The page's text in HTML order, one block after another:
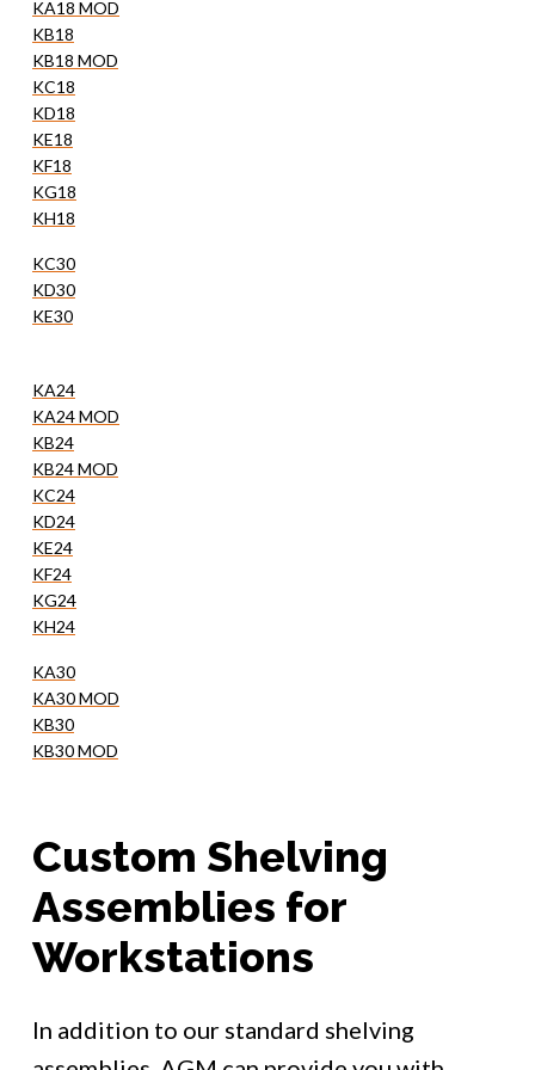
KA18 MOD
KB18
KB18 MOD
KC18
KD18
KE18
KF18
KG18
KH18
KC30
KD30
KE30
KA24
KA24 MOD
KB24
KB24 MOD
KC24
KD24
KE24
KF24
KG24
KH24
KA30
KA30 MOD
KB30
KB30 MOD
Custom Shelving
Assemblies for
Workstations
In addition to our standard shelving